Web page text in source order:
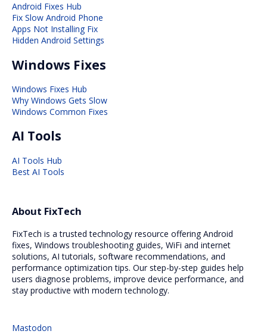
Android Fixes Hub
Fix Slow Android Phone
Apps Not Installing Fix
Hidden Android Settings
Windows Fixes
Windows Fixes Hub
Why Windows Gets Slow
Windows Common Fixes
AI Tools
AI Tools Hub
Best AI Tools
About FixTech
FixTech is a trusted technology resource offering Android
fixes, Windows troubleshooting guides, WiFi and internet
solutions, AI tutorials, software recommendations, and
performance optimization tips. Our step-by-step guides help
users diagnose problems, improve device performance, and
stay productive with modern technology.
Mastodon